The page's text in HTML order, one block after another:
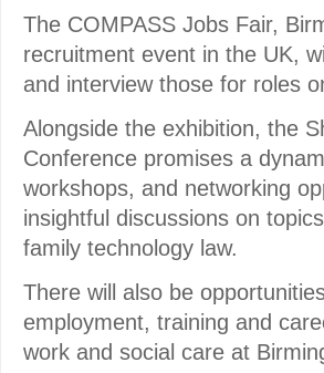
The COMPASS Jobs Fair,
recruitment event in the UK,
and interview those for roles
Alongside the exhibition, the
Conference promises a
workshops, and networking
insightful discussions on
family technology law.
There will also be
employment, training and
work and social care at